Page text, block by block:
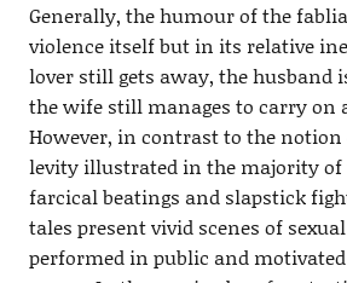
Generally, the humour of the
violence itself but in its relative
lover still gets away, the husband
the wife still manages to carry on
However, in contrast to the notion
levity illustrated in the majority
farcical beatings and slapstick
tales present vivid scenes of
performed in public and